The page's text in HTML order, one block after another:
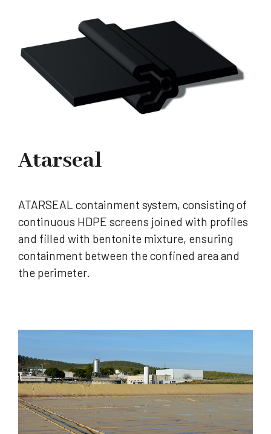
Atarseal
ATARSEAL containment system, consisting of
continuous HDPE screens joined with profiles
and filled with bentonite mixture, ensuring
containment between the confined area and
the perimeter.